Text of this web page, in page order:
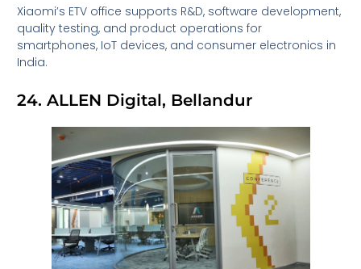
Xiaomi’s ETV office supports R&D, software development,
quality testing, and product operations for
smartphones, IoT devices, and consumer electronics in
India.
24. ALLEN Digital, Bellandur